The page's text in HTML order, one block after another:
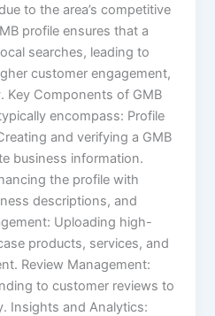
to the area’s competitive
profile ensures that a
searches, leading to
customer engagement,
Key Components of GMB
encompass: Profile
and verifying a GMB
business information.​
the profile with
descriptions, and
Uploading high-
products, services, and
Review Management:
to customer reviews to
Insights and Analytics: